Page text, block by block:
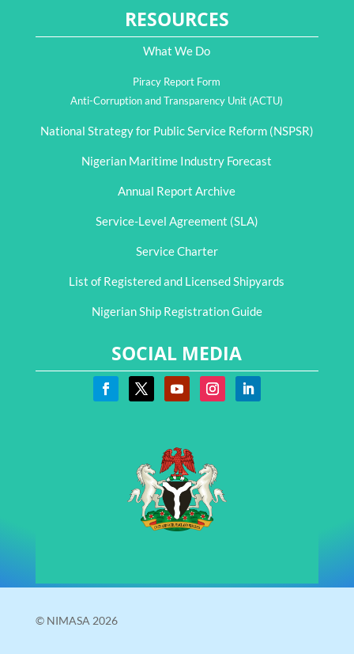
RESOURCES
What We Do
Piracy Report Form
Anti-Corruption and Transparency Unit (ACTU)
National Strategy for Public Service Reform (NSPSR)
Nigerian Maritime Industry Forecast
Annual Report Archive
Service-Level Agreement (SLA)
Service Charter
List of Registered and Licensed Shipyards
Nigerian Ship Registration Guide
SOCIAL MEDIA
© NIMASA 2026